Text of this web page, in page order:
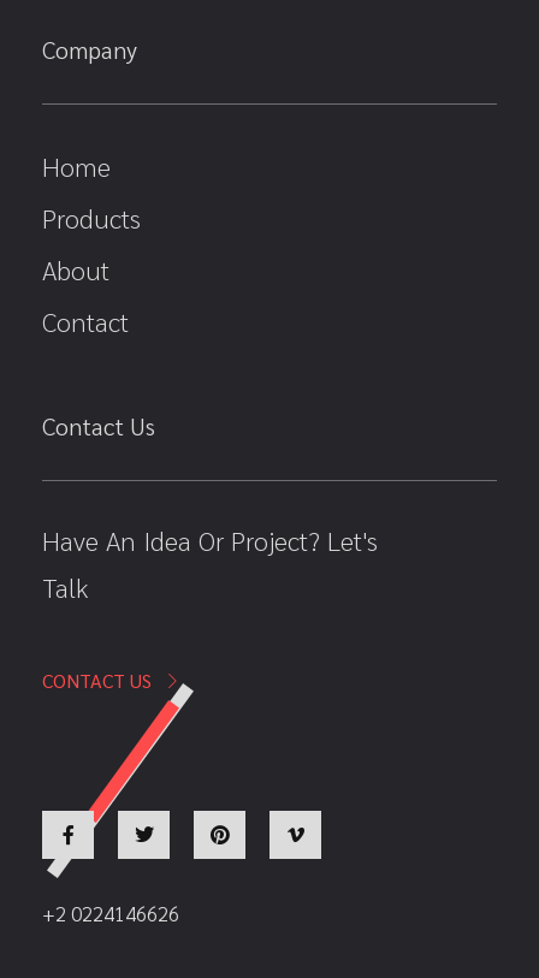
Company
Home
Products
About
Contact
Contact Us
Have An Idea Or Project? Let's
Talk
CONTACT US
+2 0224146626